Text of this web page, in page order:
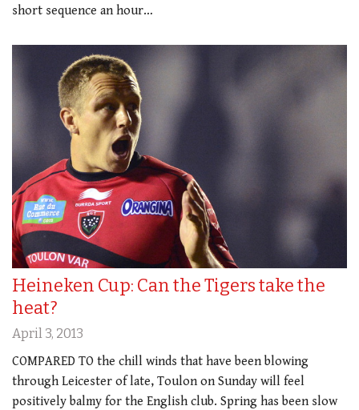
short sequence an hour…
Heineken Cup: Can the Tigers take the
heat?
April 3, 2013
COMPARED TO the chill winds that have been blowing
through Leicester of late, Toulon on Sunday will feel
positively balmy for the English club. Spring has been slow